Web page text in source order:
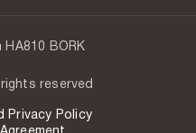
BORK
reserved
Privacy Policy